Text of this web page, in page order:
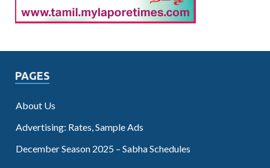
PAGES
About Us
Advertising: Rates, Sample Ads
December Season 2025 – Sabha Schedules